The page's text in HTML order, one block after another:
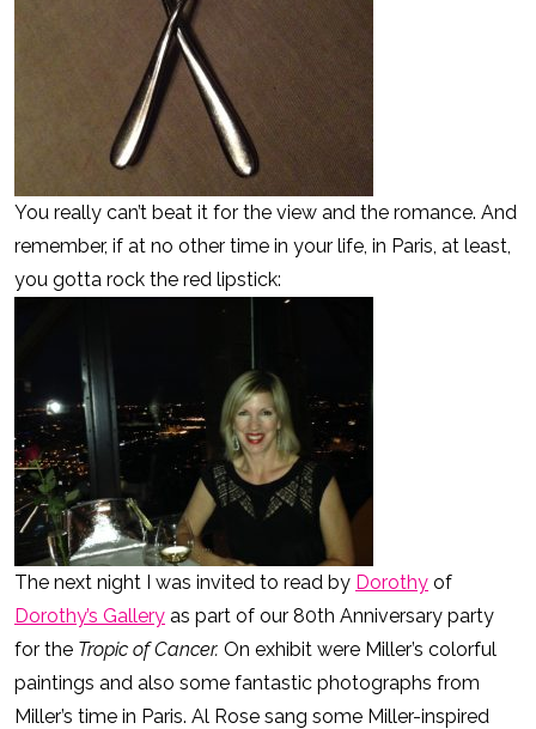
You really can’t beat it for the view and the romance. And
remember, if at no other time in your life, in Paris, at least,
you gotta rock the red lipstick:
The next night I was invited to read by Dorothy of
Dorothy’s Gallery as part of our 80th Anniversary party
for the Tropic of Cancer. On exhibit were Miller’s colorful
paintings and also some fantastic photographs from
Miller’s time in Paris. Al Rose sang some Miller-inspired